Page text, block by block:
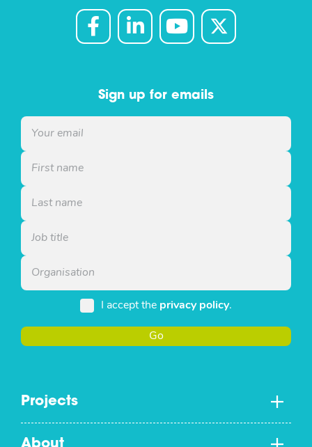
Projects
Sign up for emails
I accept the privacy policy.
Go